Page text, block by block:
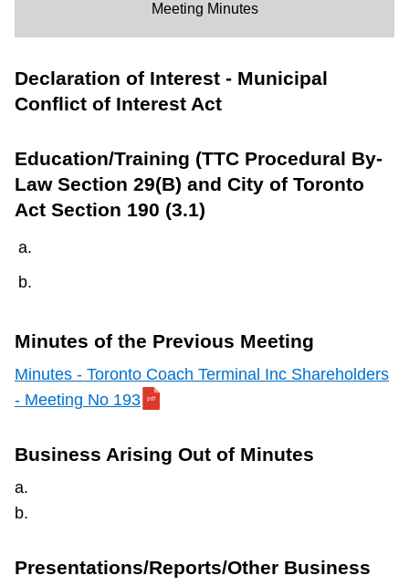
Trip planner
The Interchange
TTC Shop
My TTC e-Services
Meeting Minutes
Declaration of Interest - Municipal
Conflict of Interest Act
Education/Training (TTC Procedural By-
Law Section 29(B) and City of Toronto
Act Section 190 (3.1)
Minutes of the Previous Meeting
Minutes - Toronto Coach Terminal Inc Shareholders
- Meeting No 193
Business Arising Out of Minutes
a.
b.
Presentations/Reports/Other Business